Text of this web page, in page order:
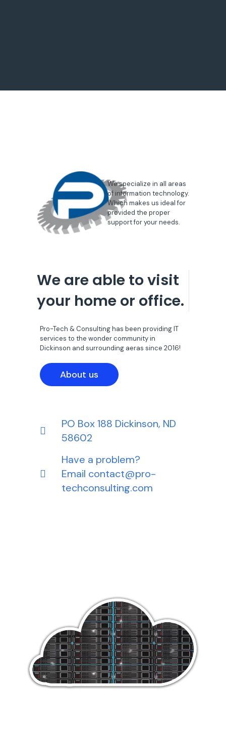
We specialize in all areas
of information technology.
Which makes us ideal for
provided the proper
support for your needs.
We are able to visit
your home or office.
Pro-Tech & Consulting has been providing IT
services to the wonder community in
Dickinson and surrounding aeras since 2016!
About us
PO Box 188 Dickinson, ND
58602
Have a problem?
Email contact@pro-
techconsulting.com